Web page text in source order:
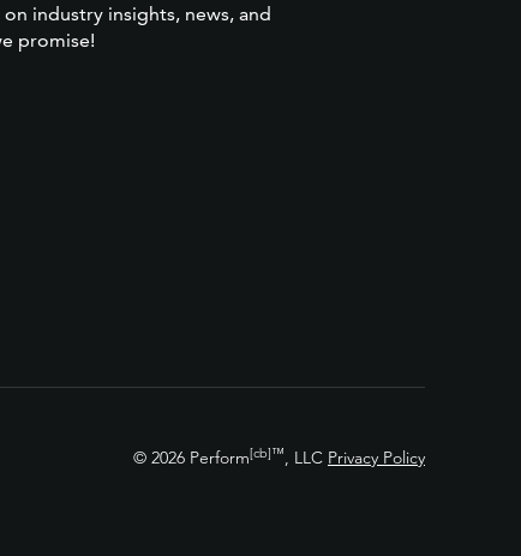
industry insights, news, and
promise!
© 2026 Perform[cb]™, LLC Privacy Policy